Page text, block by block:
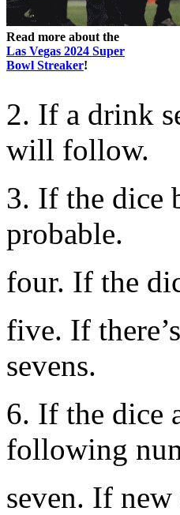
Read more about the
Las Vegas 2024 Super
Bowl Streaker!
2. If a drink
will follow.
3. If the dice
probable.
four. If the
five. If
sevens.
6. If the dice
following
seven. If